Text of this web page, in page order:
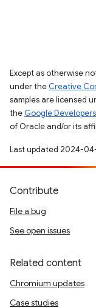
Except as otherwise
under the Creative
samples are licensed
the Google
of Oracle and/or its
Last updated 2024-
Contribute
File a bug
See open issues
Related content
Chromium updates
Case studies